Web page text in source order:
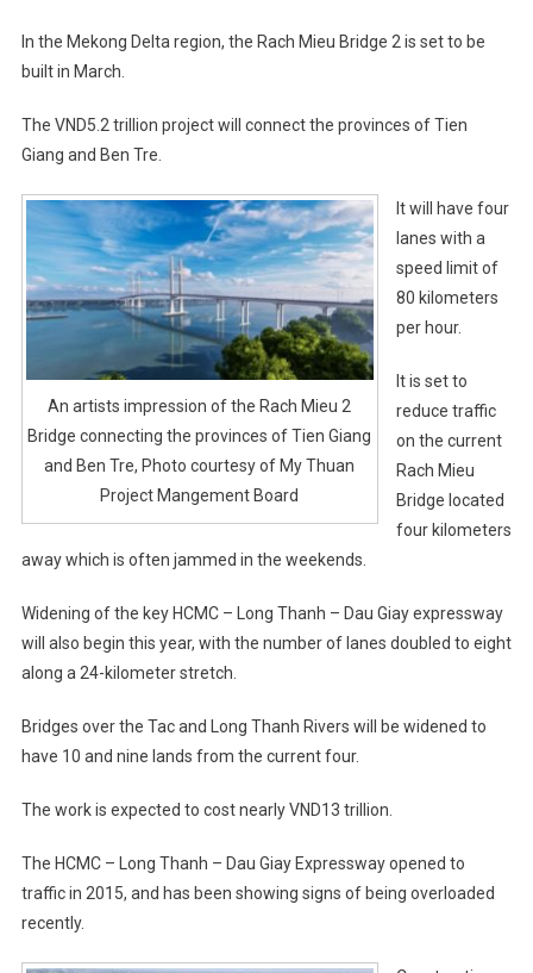
In the Mekong Delta region, the Rach Mieu Bridge 2 is set to be
built in March.
The VND5.2 trillion project will connect the provinces of Tien
Giang and Ben Tre.
An artists impression of the Rach Mieu 2
Bridge connecting the provinces of Tien Giang
and Ben Tre, Photo courtesy of My Thuan
Project Mangement Board
It will have four
lanes with a
speed limit of
80 kilometers
per hour.
It is set to
reduce traffic
on the current
Rach Mieu
Bridge located
four kilometers
away which is often jammed in the weekends.
Widening of the key HCMC – Long Thanh – Dau Giay expressway
will also begin this year, with the number of lanes doubled to eight
along a 24-kilometer stretch.
Bridges over the Tac and Long Thanh Rivers will be widened to
have 10 and nine lands from the current four.
The work is expected to cost nearly VND13 trillion.
The HCMC – Long Thanh – Dau Giay Expressway opened to
traffic in 2015, and has been showing signs of being overloaded
recently.